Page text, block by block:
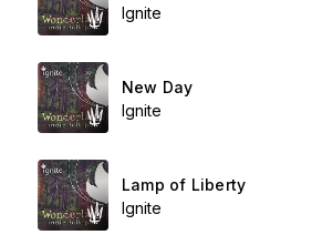
Ignite
New Day
Ignite
Lamp of Liberty
Ignite